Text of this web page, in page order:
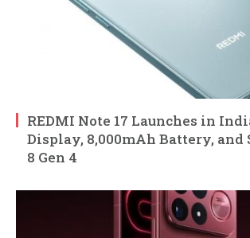
REDMI Note 17 Launches in
Display, 8,000mAh Battery, and
8 Gen 4